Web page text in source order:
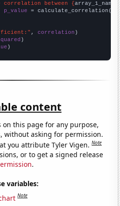
between {array_1_name
= calculate_correlation(
, correlation
)
content
on this page for any purpose,
without asking for permission.
you attribute Tyler Vigen.Note
or to get a signed release
.
variables:
Note